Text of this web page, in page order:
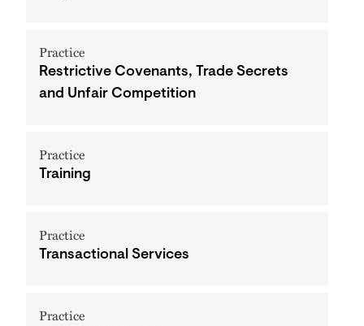
Practice
Restrictive Covenants, Trade Secrets
and Unfair Competition
Practice
Training
Practice
Transactional Services
Practice